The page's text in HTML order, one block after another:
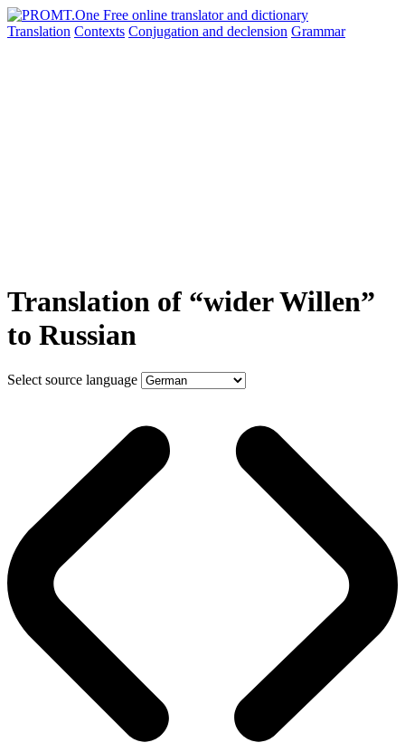
Translation Contexts Conjugation and declension Grammar
Translation of “wider Willen”
to Russian
Select source language